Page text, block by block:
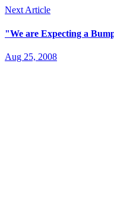
Next Article
"We are Expecting a
Aug 25, 2008